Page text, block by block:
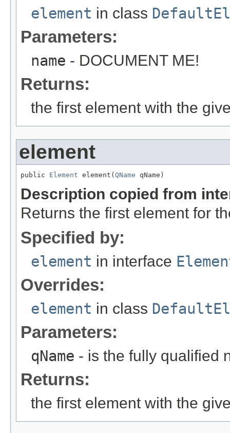
element in class
Parameters:
name - DOCUMENT ME!
Returns:
the first element with the
element
public Element element( QName qName)
Description copied from
Returns the first element for
Specified by:
element in interface
Overrides:
element in class
Parameters:
qName - is the fully qualified
Returns:
the first element with the